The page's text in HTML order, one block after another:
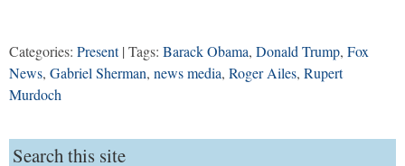
Categories: Present| Tags: Barack Obama, Donald Trump, Fox
News, Gabriel Sherman, news media, Roger Ailes, Rupert
Murdoch
Search this site